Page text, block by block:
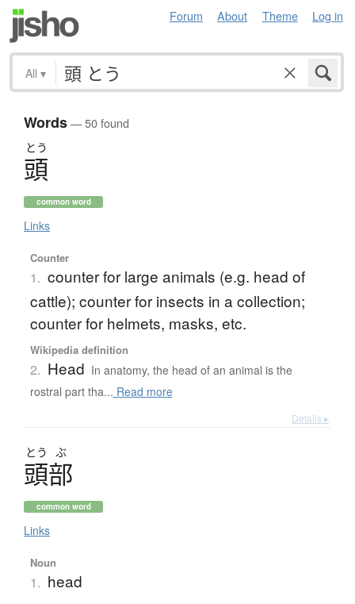
Forum About Theme Log in
All ▾
Words— 50 found
とう
頭
common word
Links
Counter
1. counter for large animals (e.g. head of
cattle); counter for insects in a collection;
counter for helmets, masks, etc.
Wikipedia definition
2. Head In anatomy, the head of an animal is the
rostral part tha... Read more
Details ▸
とう ぶ
頭部
common word
Links
Noun
1. head